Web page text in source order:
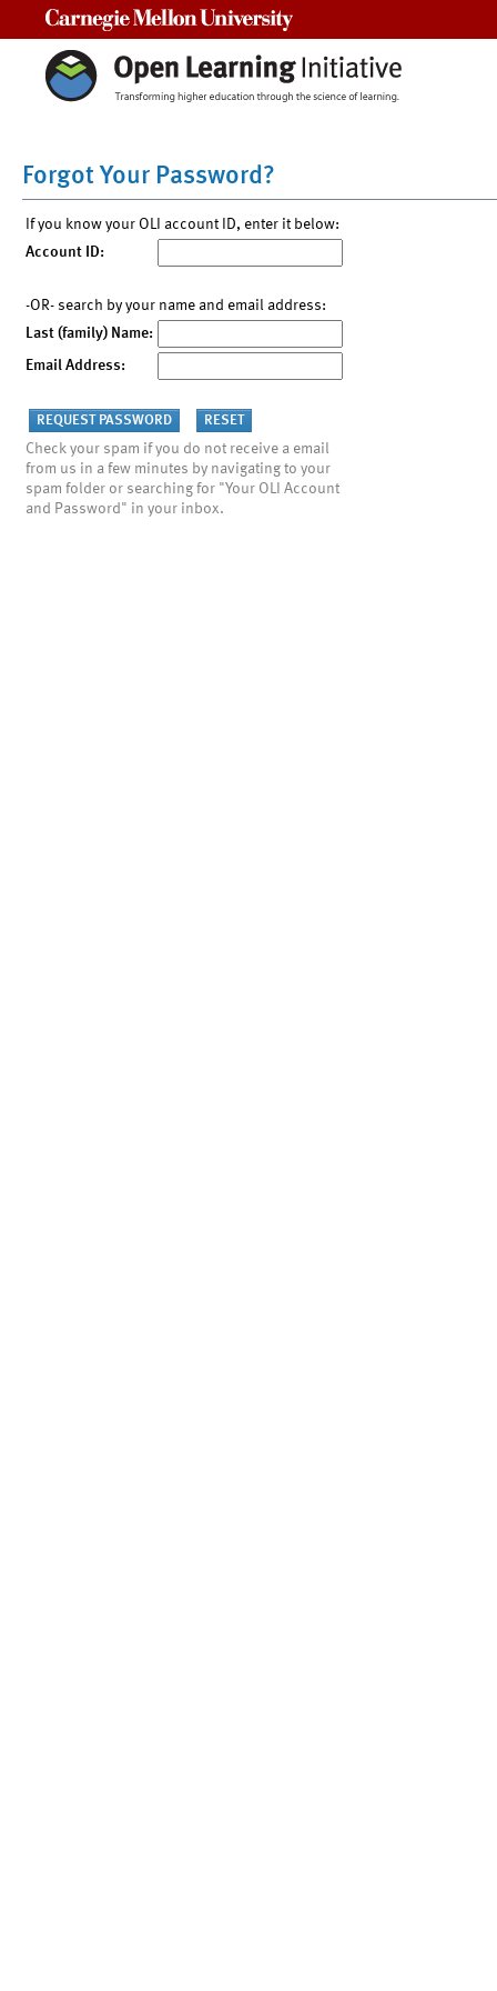
Forgot Your Password?
If you know your OLI account ID, enter it below:
Account ID:
-OR- search by your name and email address:
Last (family) Name:
Email Address:
Check your spam if you do not receive a email
from us in a few minutes by navigating to your
spam folder or searching for "Your OLI Account
and Password" in your inbox.